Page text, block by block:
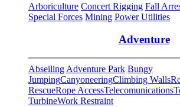
Arboriculture Concert Rigging Fall
Special Forces Mining Power Utilities
Adventure
Abseiling Adventure Park Bungy
JumpingCanyoneeringClimbing Walls
RescueRope AccessTelecomunications
TurbineWork Restraint